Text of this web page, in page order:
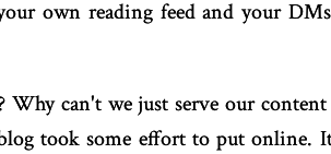
own reading feed and your
Why can't we just serve our
took some effort to put online.